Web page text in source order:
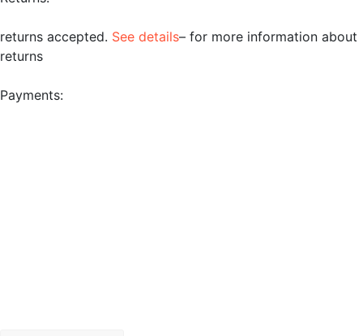
returns accepted. See details– for more information about
returns
Payments: